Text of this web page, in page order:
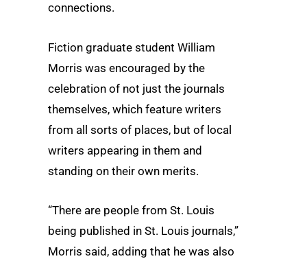
connections.
Fiction graduate student William
Morris was encouraged by the
celebration of not just the journals
themselves, which feature writers
from all sorts of places, but of local
writers appearing in them and
standing on their own merits.
“There are people from St. Louis
being published in St. Louis journals,”
Morris said, adding that he was also